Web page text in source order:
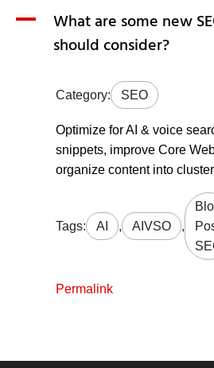
A
What are some new
should consider?
Category: SEO
Optimize for AI & voice
snippets, improve Core
organize content into
Tags: AI , AIVSO ,
Permalink